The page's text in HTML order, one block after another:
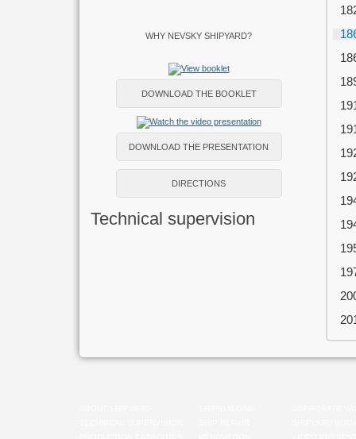
WHY NEVSKY SHIPYARD?
DOWNLOAD THE BOOKLET
DOWNLOAD THE PRESENTATION
DIRECTIONS
Technical supervision